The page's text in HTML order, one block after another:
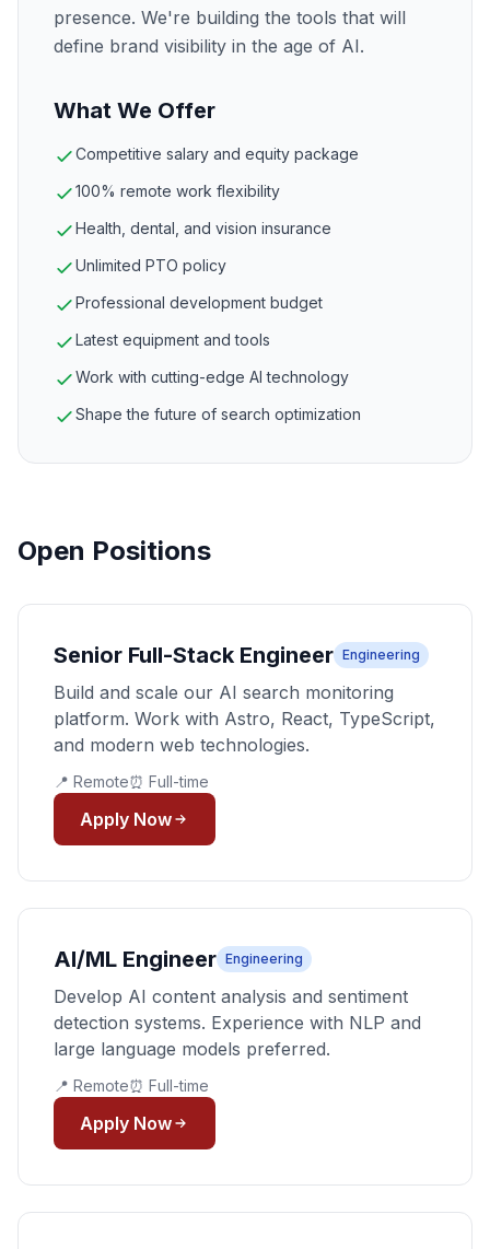
presence. We're building the tools that will
define brand visibility in the age of AI.
What We Offer
Competitive salary and equity package
100% remote work flexibility
Health, dental, and vision insurance
Unlimited PTO policy
Professional development budget
Latest equipment and tools
Work with cutting-edge AI technology
Shape the future of search optimization
Open Positions
Senior Full-Stack Engineer Engineering
Build and scale our AI search monitoring
platform. Work with Astro, React, TypeScript,
and modern web technologies.
📍 Remote⏰ Full-time
Apply Now
AI/ML Engineer Engineering
Develop AI content analysis and sentiment
detection systems. Experience with NLP and
large language models preferred.
📍 Remote⏰ Full-time
Apply Now